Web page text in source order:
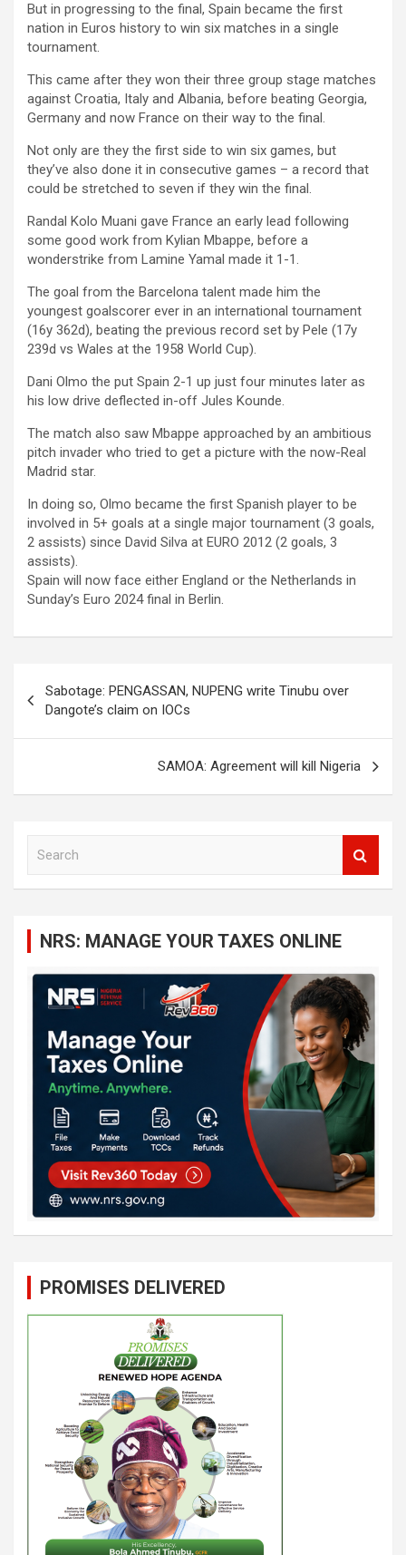
But in progressing to the final, Spain became the first
nation in Euros history to win six matches in a single
tournament.
This came after they won their three group stage matches
against Croatia, Italy and Albania, before beating Georgia,
Germany and now France on their way to the final.
Not only are they the first side to win six games, but
they’ve also done it in consecutive games – a record that
could be stretched to seven if they win the final.
Randal Kolo Muani gave France an early lead following
some good work from Kylian Mbappe, before a
wonderstrike from Lamine Yamal made it 1-1.
The goal from the Barcelona talent made him the
youngest goalscorer ever in an international tournament
(16y 362d), beating the previous record set by Pele (17y
239d vs Wales at the 1958 World Cup).
Dani Olmo the put Spain 2-1 up just four minutes later as
his low drive deflected in-off Jules Kounde.
The match also saw Mbappe approached by an ambitious
pitch invader who tried to get a picture with the now-Real
Madrid star.
In doing so, Olmo became the first Spanish player to be
involved in 5+ goals at a single major tournament (3 goals,
2 assists) since David Silva at EURO 2012 (2 goals, 3
assists).
Spain will now face either England or the Netherlands in
Sunday’s Euro 2024 final in Berlin.
navigation
Sabotage: PENGASSAN, NUPENG write Tinubu over
Dangote’s claim on IOCs
SAMOA: Agreement will kill Nigeria
NRS: MANAGE YOUR TAXES ONLINE
PROMISES DELIVERED